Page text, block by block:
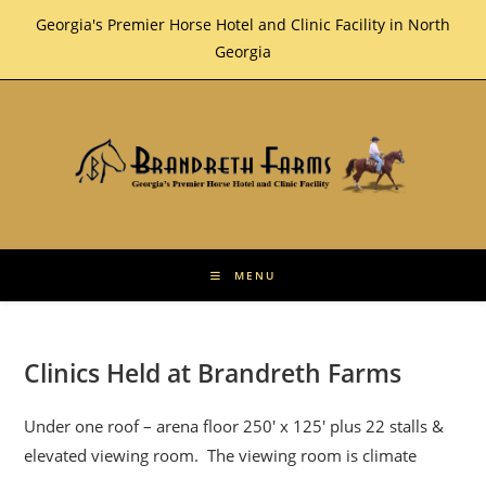
Georgia's Premier Horse Hotel and Clinic Facility in North
Georgia
MENU
Clinics Held at Brandreth Farms
Under one roof – arena floor 250′ x 125′ plus 22 stalls &
elevated viewing room. The viewing room is climate